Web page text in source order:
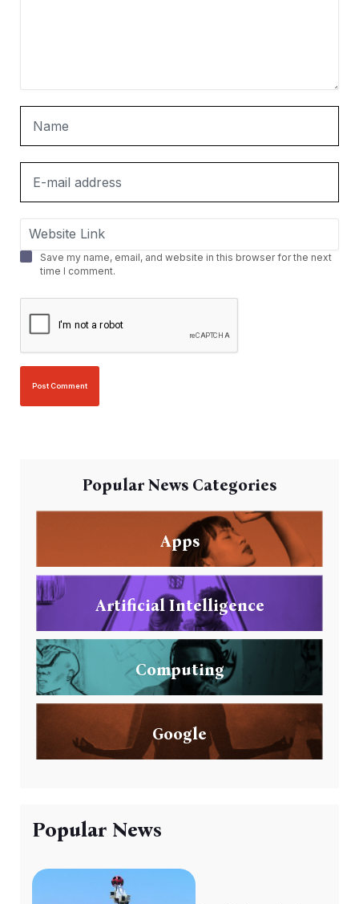
Save my name, email, and website in this browser for the next
time I comment.
Popular News Categories
Apps
Artificial Intelligence
Computing
Google
Popular News